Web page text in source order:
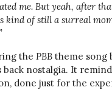
me. But yeah, after
kind of still a surreal
the PBB theme song
back nostalgia. It
done just for the